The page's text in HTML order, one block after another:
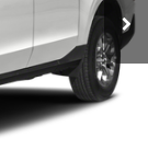
$2,790
+$899
$28,799